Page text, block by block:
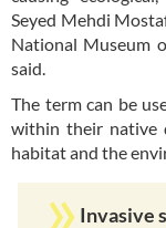
Seyed Mehdi
National Museum
said.
The term can be
within their native
habitat and the
Invasive